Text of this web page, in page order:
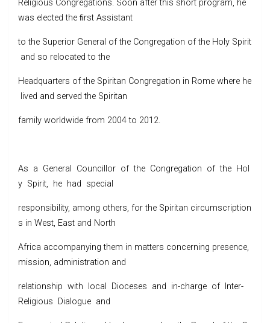
Religious Congregations. Soon after this short program, he
was elected the ﬁrst Assistant
to the Superior General of the Congregation of the Holy Spirit
and so relocated to the
Headquarters of the Spiritan Congregation in Rome where he
lived and served the Spiritan
family worldwide from 2004 to 2012.
As a General Councillor of the Congregation of the Hol
y Spirit, he had special
responsibility, among others, for the Spiritan circumscription
s in West, East and North
Africa accompanying them in matters concerning presence,
mission, administration and
relationship with local Dioceses and in-charge of Inter-
Religious Dialogue and